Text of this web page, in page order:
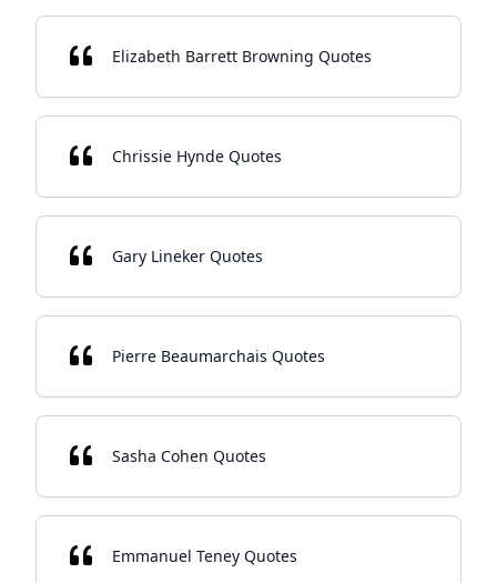
Elizabeth Barrett Browning Quotes
Chrissie Hynde Quotes
Gary Lineker Quotes
Pierre Beaumarchais Quotes
Sasha Cohen Quotes
Emmanuel Teney Quotes